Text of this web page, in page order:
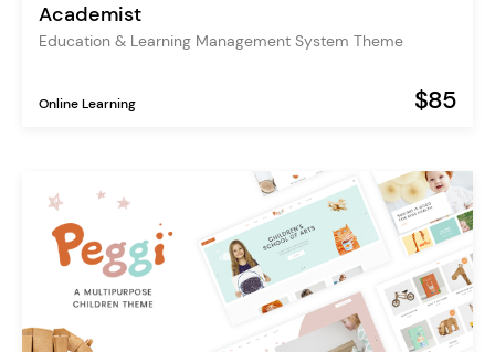
Academist
Education & Learning Management System Theme
Online Learning $85